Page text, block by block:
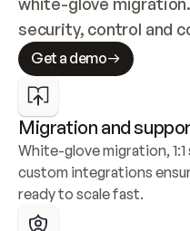
security, control and
Get a demo
Migration and
White-glove migration,
custom integrations
ready to scale fast.